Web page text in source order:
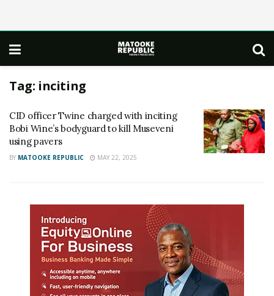
Tag: inciting
CID officer Twine charged with inciting
Bobi Wine’s bodyguard to kill Museveni
using pavers
BY MATOOKE REPUBLIC MAY 22, 2025